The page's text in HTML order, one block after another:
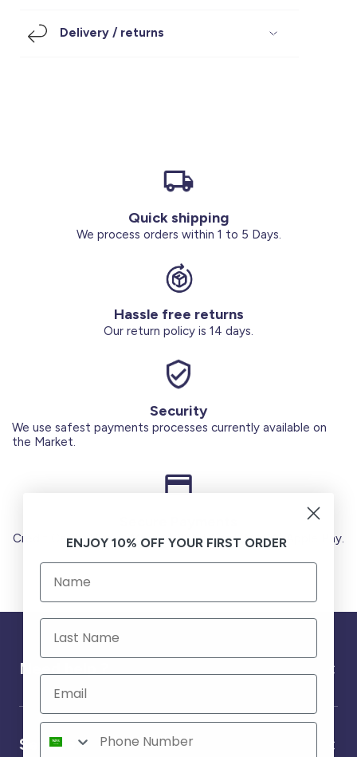
Under SAR 100
Delivery / returns
Quick shipping
We process orders within 1 to 5 Days.
Hassle free returns
Our return policy is 14 days.
Security
We use safest payments processes currently available on
the Market.
Credit Cards (Visa or Master) Debit Card (MADA) Apple Pay.
Need help ?
Service
ENJOY 10% OFF YOUR FIRST ORDER